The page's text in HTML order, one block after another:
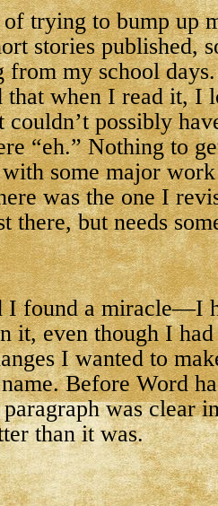
trying to bump up
stories published,
from my school
when I read it, I
possibly
“eh.” Nothing to
some major
was the one I
there, but needs
I found a miracle—I
it, even though I
I wanted to
Before Word
was clear
than it was.